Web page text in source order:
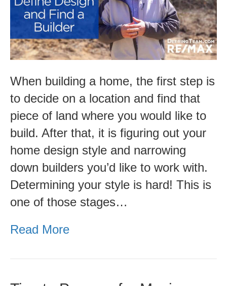
Your
Design
Style
When building a home, the first step is
to decide on a location and find that
piece of land where you would like to
build. After that, it is figuring out your
home design style and narrowing
down builders you’d like to work with.
Determining your style is hard! This is
one of those stages…
Read More